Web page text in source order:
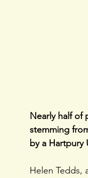
Nearly half of
stemming
by a Hartpury
Helen Tedds,